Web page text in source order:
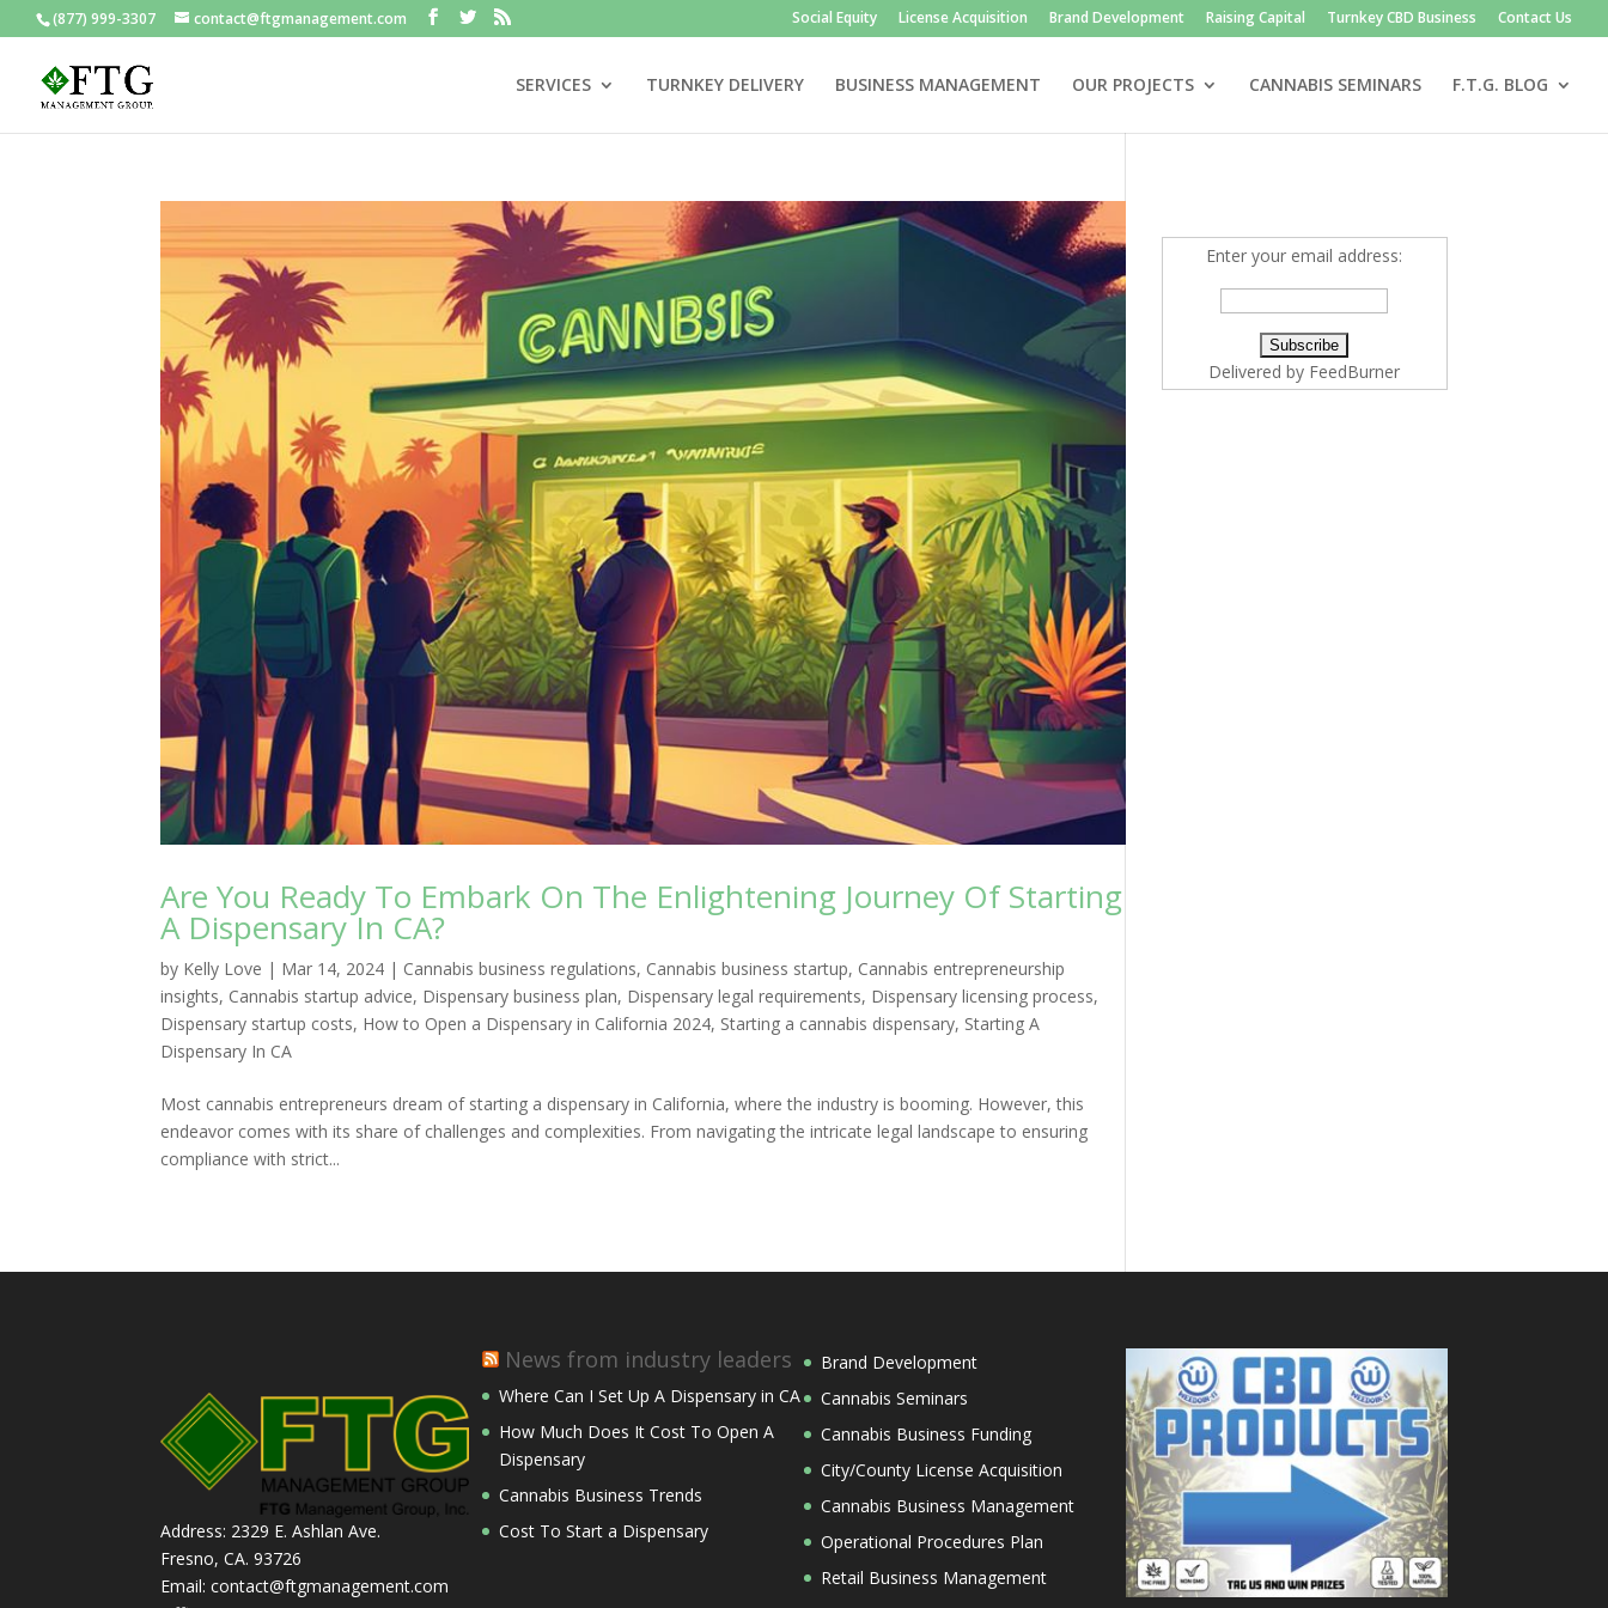
(877) 999-3307 contact@ftgmanagement.com Social Equity License Acquisition Brand Development Raising Capital Turnkey CBD Business Contact Us
SERVICES TURNKEY DELIVERY BUSINESS MANAGEMENT OUR PROJECTS CANNABIS SEMINARS F.T.G. BLOG
Are You Ready To Embark On The Enlightening Journey Of Starting
A Dispensary In CA?
by Kelly Love | Mar 14, 2024 | Cannabis business regulations, Cannabis business startup, Cannabis entrepreneurship
insights, Cannabis startup advice, Dispensary business plan, Dispensary legal requirements, Dispensary licensing process,
Dispensary startup costs, How to Open a Dispensary in California 2024, Starting a cannabis dispensary, Starting A
Dispensary In CA
Most cannabis entrepreneurs dream of starting a dispensary in California, where the industry is booming. However, this
endeavor comes with its share of challenges and complexities. From navigating the intricate legal landscape to ensuring
compliance with strict...
Enter your email address:
Delivered by FeedBurner
Address: 2329 E. Ashlan Ave.
Fresno, CA. 93726
Email: contact@ftgmanagement.com
News from industry leaders
Where Can I Set Up A Dispensary in CA
How Much Does It Cost To Open A
Dispensary
Cannabis Business Trends
Cost To Start a Dispensary
Brand Development
Cannabis Seminars
Cannabis Business Funding
City/County License Acquisition
Cannabis Business Management
Operational Procedures Plan
Retail Business Management